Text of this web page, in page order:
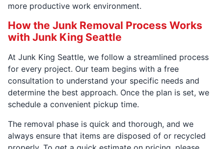
more productive work environment.
How the Junk Removal Process Works
with Junk King Seattle
At Junk King Seattle, we follow a streamlined process
for every project. Our team begins with a free
consultation to understand your specific needs and
determine the best approach. Once the plan is set, we
schedule a convenient pickup time.
The removal phase is quick and thorough, and we
always ensure that items are disposed of or recycled